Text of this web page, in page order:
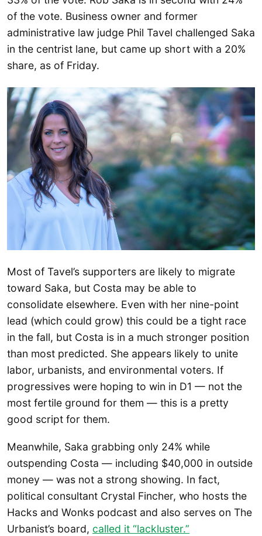
of the vote. Business owner and former
administrative law judge Phil Tavel challenged Saka
in the centrist lane, but came up short with a 20%
share, as of Friday.
Most of Tavel’s supporters are likely to migrate
toward Saka, but Costa may be able to
consolidate elsewhere. Even with her nine-point
lead (which could grow) this could be a tight race
in the fall, but Costa is in a much stronger position
than most predicted. She appears likely to unite
labor, urbanists, and environmental voters. If
progressives were hoping to win in D1 — not the
most fertile ground for them — this is a pretty
good script for them.
Meanwhile, Saka grabbing only 24% while
outspending Costa — including $40,000 in outside
money — was not a strong showing. In fact,
political consultant Crystal Fincher, who hosts the
Hacks and Wonks podcast and also serves on The
Urbanist’s board, called it “lackluster.”